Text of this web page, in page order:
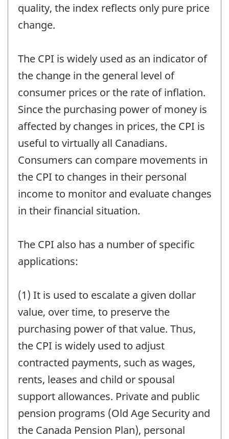
quality, the index reflects only pure price
change.
The CPI is widely used as an indicator of
the change in the general level of
consumer prices or the rate of inflation.
Since the purchasing power of money is
affected by changes in prices, the CPI is
useful to virtually all Canadians.
Consumers can compare movements in
the CPI to changes in their personal
income to monitor and evaluate changes
in their financial situation.
The CPI also has a number of specific
applications:
(1) It is used to escalate a given dollar
value, over time, to preserve the
purchasing power of that value. Thus,
the CPI is widely used to adjust
contracted payments, such as wages,
rents, leases and child or spousal
support allowances. Private and public
pension programs (Old Age Security and
the Canada Pension Plan), personal